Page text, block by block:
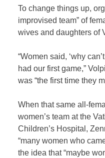
To change things up,
improvised team” of
wives and daughters of
“Women said, ‘why
had our first game,”
was “the first time they
When that same all-
women’s team at the
Children’s Hospital,
“many women who
the idea that “maybe